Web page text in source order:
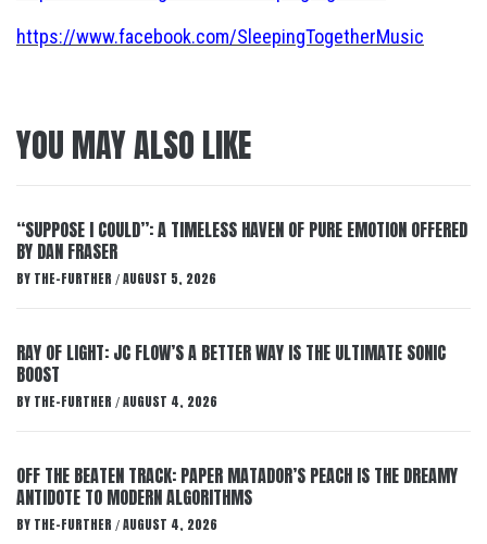
https://www.facebook.com/SleepingTogetherMusic
YOU MAY ALSO LIKE
“SUPPOSE I COULD”: A TIMELESS HAVEN OF PURE EMOTION OFFERED
BY DAN FRASER
BY THE-FURTHER / AUGUST 5, 2026
RAY OF LIGHT: JC FLOW’S A BETTER WAY IS THE ULTIMATE SONIC
BOOST
BY THE-FURTHER / AUGUST 4, 2026
OFF THE BEATEN TRACK: PAPER MATADOR’S PEACH IS THE DREAMY
ANTIDOTE TO MODERN ALGORITHMS
BY THE-FURTHER / AUGUST 4, 2026